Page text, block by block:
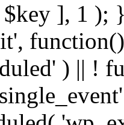
], 1 );
) || !